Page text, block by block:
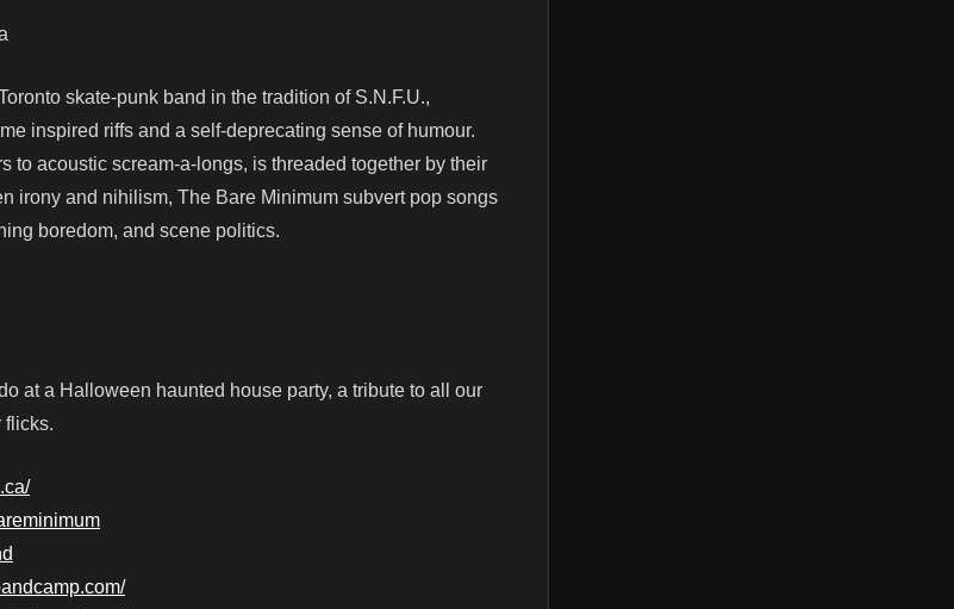
skate-punk band in the tradition of S.N.F.U.,
inspired riffs and a self-deprecating sense of humour.
to acoustic scream-a-longs, is threaded together by their
irony and nihilism, The Bare Minimum subvert pop songs
boredom, and scene politics.
at a Halloween haunted house party, a tribute to all our
flicks.